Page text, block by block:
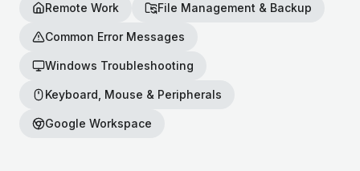
Remote Work File Management & Backup
Common Error Messages
Windows Troubleshooting
Keyboard, Mouse & Peripherals
Google Workspace